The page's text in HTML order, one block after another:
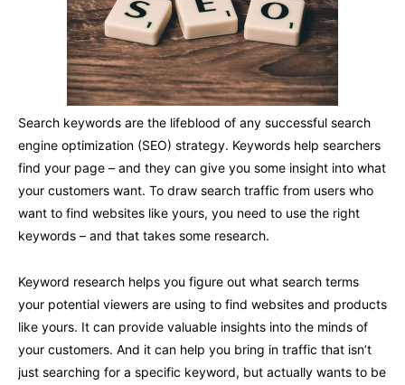
Search keywords are the lifeblood of any successful search
engine optimization (SEO) strategy. Keywords help searchers
find your page – and they can give you some insight into what
your customers want. To draw search traffic from users who
want to find websites like yours, you need to use the right
keywords – and that takes some research.
Keyword research helps you figure out what search terms
your potential viewers are using to find websites and products
like yours. It can provide valuable insights into the minds of
your customers. And it can help you bring in traffic that isn’t
just searching for a specific keyword, but actually wants to be